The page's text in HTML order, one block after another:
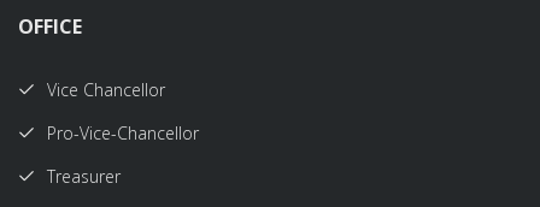
OFFICE
Vice Chancellor
Pro-Vice-Chancellor
Treasurer